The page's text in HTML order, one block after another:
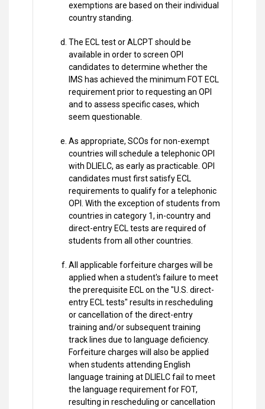
exemptions are based on their individual
country standing.
The ECL test or ALCPT should be
available in order to screen OPI
candidates to determine whether the
IMS has achieved the minimum FOT ECL
requirement prior to requesting an OPI
and to assess specific cases, which
seem questionable.
As appropriate, SCOs for non-exempt
countries will schedule a telephonic OPI
with DLIELC, as early as practicable. OPI
candidates must first satisfy ECL
requirements to qualify for a telephonic
OPI. With the exception of students from
countries in category 1, in-country and
direct-entry ECL tests are required of
students from all other countries.
All applicable forfeiture charges will be
applied when a student's failure to meet
the prerequisite ECL on the "U.S. direct-
entry ECL tests" results in rescheduling
or cancellation of the direct-entry
training and/or subsequent training
track lines due to language deficiency.
Forfeiture charges will also be applied
when students attending English
language training at DLIELC fail to meet
the language requirement for FOT,
resulting in rescheduling or cancellation